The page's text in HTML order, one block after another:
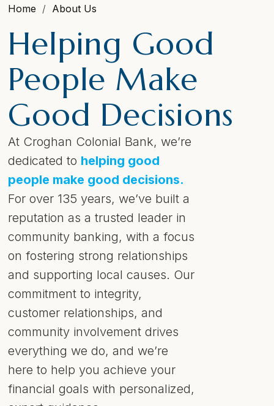
Home About Us
Helping Good
People Make
Good Decisions
At Croghan Colonial Bank, we’re
dedicated to helping good
people make good decisions.
For over 135 years, we’ve built a
reputation as a trusted leader in
community banking, with a focus
on fostering strong relationships
and supporting local causes. Our
commitment to integrity,
customer relationships, and
community involvement drives
everything we do, and we’re
here to help you achieve your
financial goals with personalized,